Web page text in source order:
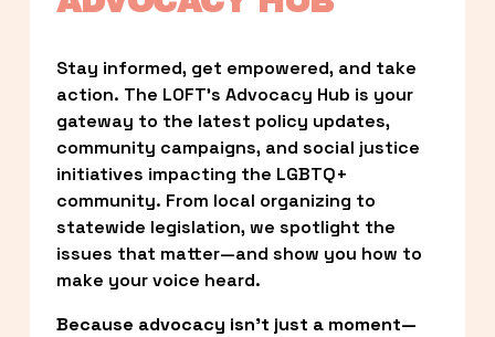
Stay informed, get empowered, and take
action. The LOFT’s Advocacy Hub is your
gateway to the latest policy updates,
community campaigns, and social justice
initiatives impacting the LGBTQ+
community. From local organizing to
statewide legislation, we spotlight the
issues that matter—and show you how to
make your voice heard.
Because advocacy isn’t just a moment—